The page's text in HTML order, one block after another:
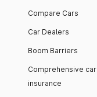
Compare Cars
Car Dealers
Boom Barriers
Comprehensive car
insurance